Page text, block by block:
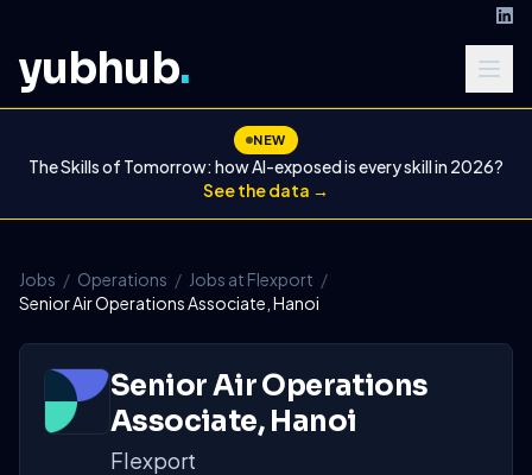
yubhub.
NEW
The Skills of Tomorrow: how AI-exposed is every skill in 2026?
See the data →
Jobs / Operations / Jobs at Flexport /
Senior Air Operations Associate, Hanoi
Senior Air Operations
Associate, Hanoi
Flexport